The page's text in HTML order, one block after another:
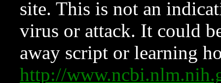
site. This is not an
virus or attack. It could
away script or learning
http://